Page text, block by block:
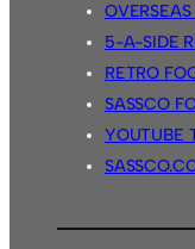
5-A-SIDE
RETRO
SASSCO
YOUTUBE